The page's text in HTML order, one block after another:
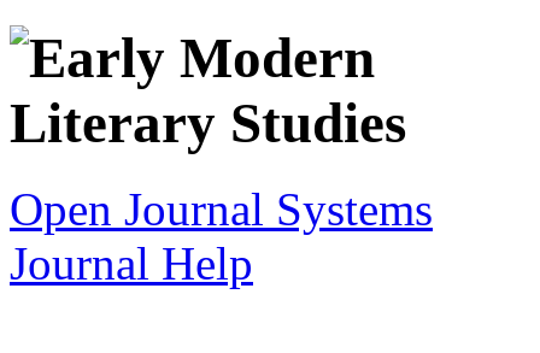
Open Journal Systems
Journal Help